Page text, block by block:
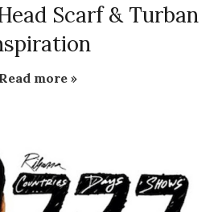
Scarf & Turban
Read more »